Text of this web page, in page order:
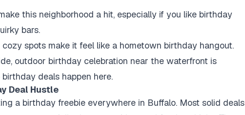
this neighborhood a hit, especially if you like birthday
bars.
spots make it feel like a hometown birthday hangout.
outdoor birthday celebration near the waterfront is
deals happen here.
Deal Hustle
a birthday freebie everywhere in Buffalo. Most solid deals